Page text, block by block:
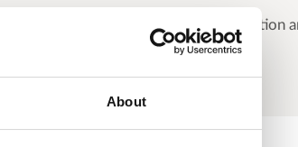
About
Ethernet communication